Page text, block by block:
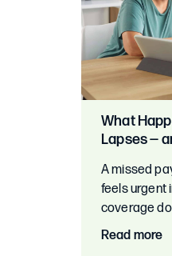
What
Lapses —
A missed
feels urgent
coverage
Read more